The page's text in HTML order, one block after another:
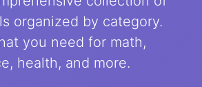
organized by category.
you need for math,
health, and more.